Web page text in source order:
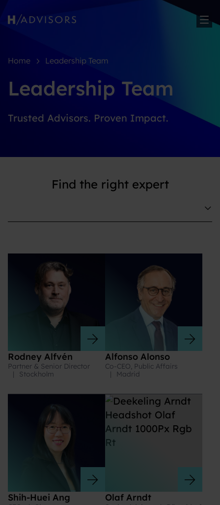
Home Leadership Team
Leadership Team
Trusted Advisors. Proven Impact.
Find the right expert
Rodney Alfvén
Partner & Senior Director
|
Stockholm
Alfonso Alonso
Co-CEO, Public Affairs
|
Madrid
Shih-Huei Ang Olaf Arndt